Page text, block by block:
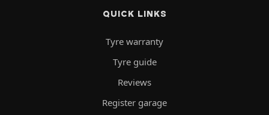
QUICK LINKS
Tyre warranty
Tyre guide
Reviews
Register garage